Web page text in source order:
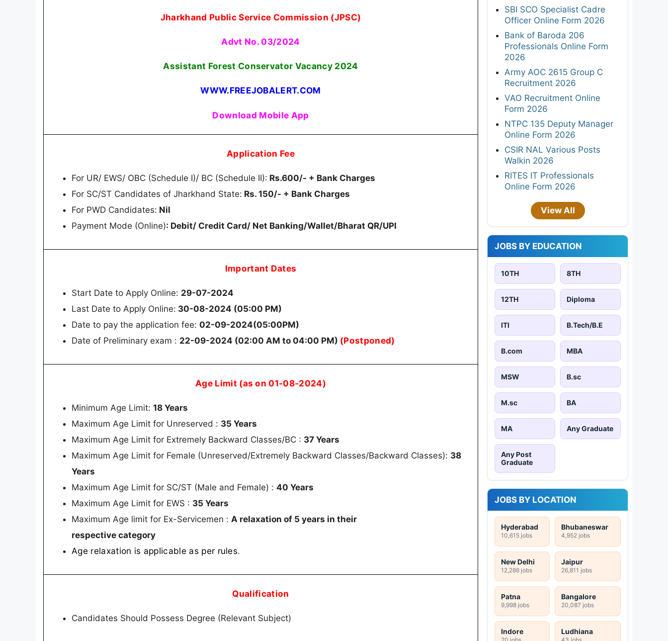
Jharkhand Public Service Commission (JPSC)
Advt No. 03/2024
Assistant Forest Conservator Vacancy 2024
WWW.FREEJOBALERT.COM
Download Mobile App
Application Fee
For UR/ EWS/ OBC (Schedule I)/ BC (Schedule II): Rs.600/- + Bank Charges
For SC/ST Candidates of Jharkhand State: Rs. 150/- + Bank Charges
For PWD Candidates: Nil
Payment Mode (Online): Debit/ Credit Card/ Net Banking/Wallet/Bharat QR/UPI
Important Dates
Start Date to Apply Online: 29-07-2024
Last Date to Apply Online: 30-08-2024 (05:00 PM)
Date to pay the application fee: 02-09-2024(05:00PM)
Date of Preliminary exam : 22-09-2024 (02:00 AM to 04:00 PM) (Postponed)
Age Limit (as on 01-08-2024)
Minimum Age Limit: 18 Years
Maximum Age Limit for Unreserved : 35 Years
Maximum Age Limit for Extremely Backward Classes/BC : 37 Years
Maximum Age Limit for Female (Unreserved/Extremely Backward Classes/Backward Classes): 38
Years
Maximum Age Limit for SC/ST (Male and Female) : 40 Years
Maximum Age Limit for EWS : 35 Years
Maximum Age limit for Ex-Servicemen : A relaxation of 5 years in their
respective category
Age relaxation is applicable as per rules.
Qualification
Candidates Should Possess Degree (Relevant Subject)
SBI SCO Specialist Cadre
Officer Online Form 2026
Bank of Baroda 206
Professionals Online Form
2026
Army AOC 2615 Group C
Recruitment 2026
VAO Recruitment Online
Form 2026
NTPC 135 Deputy Manager
Online Form 2026
CSIR NAL Various Posts
Walkin 2026
RITES IT Professionals
Online Form 2026
View All
JOBS BY EDUCATION
10TH 8TH
12TH Diploma
ITI B.Tech/B.E
B.com MBA
MSW B.sc
M.sc BA
MA Any Graduate
Any Post
Graduate
JOBS BY LOCATION
Hyderabad
10,615 jobs
Bhubaneswar
4,952 jobs
New Delhi
12,286 jobs
Jaipur
26,811 jobs
Patna
9,998 jobs
Bangalore
20,087 jobs
Indore
20 jobs
Ludhiana
43 jobs